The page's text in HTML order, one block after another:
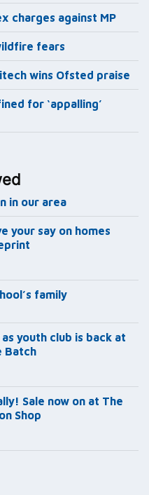
charges against MP
fears
wins Ofsted praise
for ‘appalling’
in our area
your say on homes
family
as youth club is back at
Batch
Sale now on at The
Shop